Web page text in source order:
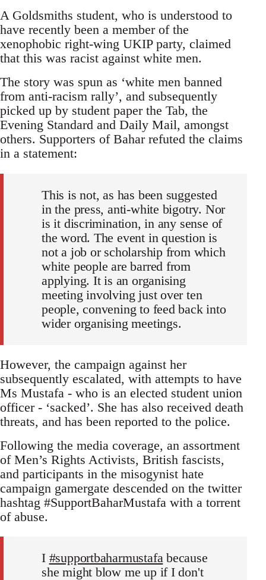
A Goldsmiths student, who is understood to
have recently been a member of the
xenophobic right-wing UKIP party, claimed
that this was racist against white men.
The story was spun as ‘white men banned
from anti-racism rally’, and subsequently
picked up by student paper the Tab, the
Evening Standard and Daily Mail, amongst
others. Supporters of Bahar refuted the claims
in a statement:
This is not, as has been suggested
in the press, anti-white bigotry. Nor
is it discrimination, in any sense of
the word. The event in question is
not a job or scholarship from which
white people are barred from
applying. It is an organising
meeting involving just over ten
people, convening to feed back into
wider organising meetings.
However, the campaign against her
subsequently escalated, with attempts to have
Ms Mustafa - who is an elected student union
officer - ‘sacked’. She has also received death
threats, and has been reported to the police.
Following the media coverage, an assortment
of Men’s Rights Activists, British fascists,
and participants in the misogynist hate
campaign gamergate descended on the twitter
hashtag #SupportBaharMustafa with a torrent
of abuse.
I #supportbaharmustafa because
she might blow me up if I don't